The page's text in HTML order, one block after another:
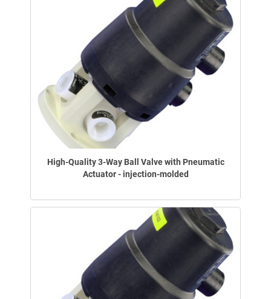
High-Quality 3-Way Ball Valve with Pneumatic
Actuator - injection-molded